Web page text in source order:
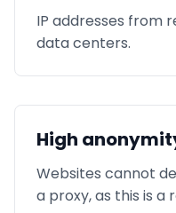
IP addresses from
data centers.
High
Websites cannot
a proxy, as this is a